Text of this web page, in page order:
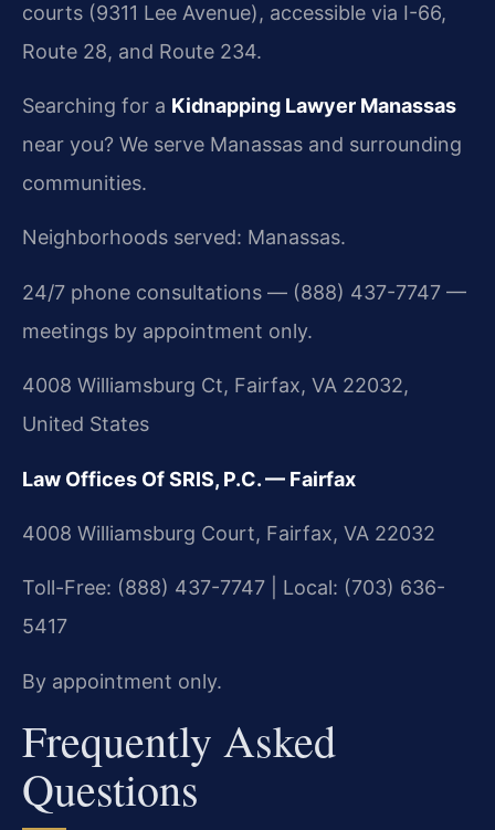
courts (9311 Lee Avenue), accessible via I-66,
Route 28, and Route 234.
Searching for a Kidnapping Lawyer Manassas
near you? We serve Manassas and surrounding
communities.
Neighborhoods served: Manassas.
24/7 phone consultations — (888) 437-7747 —
meetings by appointment only.
4008 Williamsburg Ct, Fairfax, VA 22032,
United States
Law Offices Of SRIS, P.C. — Fairfax
4008 Williamsburg Court, Fairfax, VA 22032
Toll-Free: (888) 437-7747 | Local: (703) 636-
5417
By appointment only.
Frequently Asked
Questions